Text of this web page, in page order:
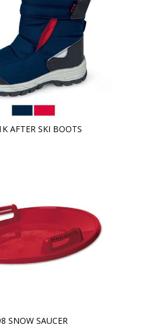
AFTER SKI BOOTS
SNOW SAUCER